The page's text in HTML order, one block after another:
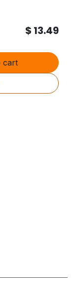
cart
$ 13.49